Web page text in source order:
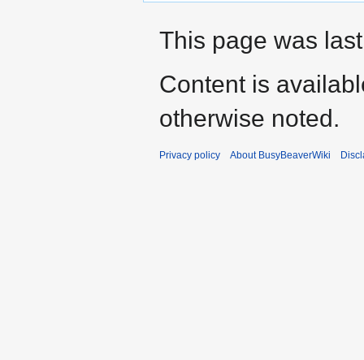
This page was
Content is
otherwise noted.
Privacy policy About BusyBeaverWiki